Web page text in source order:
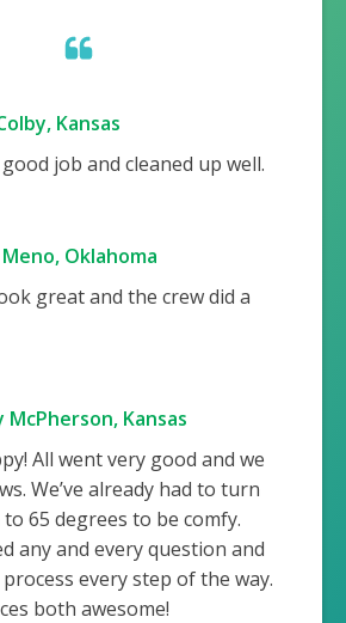
Kansas
job and cleaned up well.
Oklahoma
great and the crew did a
Kansas
All went very good and we
We’ve already had to turn
65 degrees to be comfy.
any and every question and
every step of the way.
both awesome!